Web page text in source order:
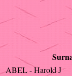
ABEL - Harold J